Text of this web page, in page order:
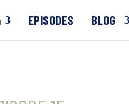
EPISODES BLOG